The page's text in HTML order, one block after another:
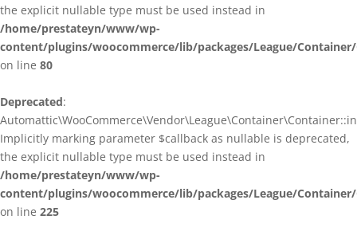
the explicit nullable type must be used instead in
/home/prestateyn/www/wp-
content/plugins/woocommerce/lib/packages/League/
on line 80
Deprecated:
Implicitly marking parameter $callback as nullable is deprecated,
the explicit nullable type must be used instead in
/home/prestateyn/www/wp-
content/plugins/woocommerce/lib/packages/League/
on line 225